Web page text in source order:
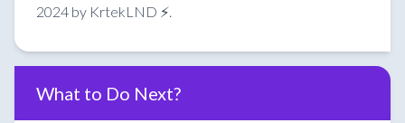
2024 by KrtekLND ⚡.
What to Do Next?